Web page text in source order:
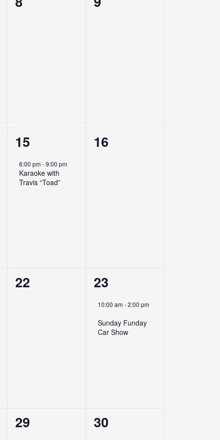
1
event,
15
6:00 pm-9:00 pm
Karaoke with
Travis “Toad”
0
16
0
22
1
event,
23
10:00 am-2:00 pm
Sunday Funday
Car Show
0
29
0
30